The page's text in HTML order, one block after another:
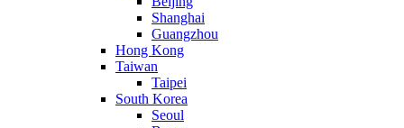
Shanghai
Guangzhou
Hong Kong
Taiwan
Taipei
South Korea
Seoul